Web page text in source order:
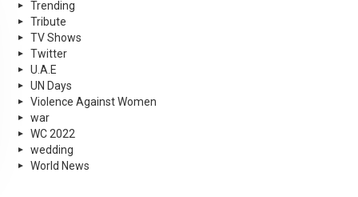
Trending
Tribute
TV Shows
Twitter
U.A.E
UN Days
Violence Against Women
war
WC 2022
wedding
World News